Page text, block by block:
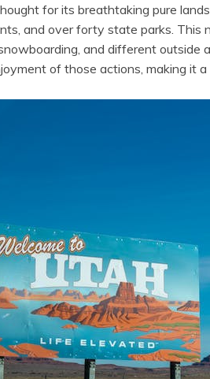
for its breathtaking pure
and over forty state parks. This
and different outside
of those actions, making it a